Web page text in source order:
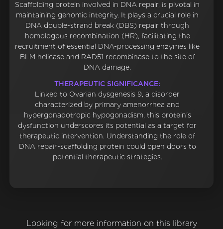
Scaffolding protein involved in DNA repair, is pivotal in
maintaining genomic integrity. It plays a crucial role in
DNA double-strand break (DBS) repair through
homologous recombination (HR), facilitating the
recruitment of essential DNA-processing enzymes like
BLM helicase and RAD51 recombinase to the site of
DNA damage.
THERAPEUTIC SIGNIFICANCE:
Linked to Ovarian dysgenesis 9, a disorder
characterized by primary amenorrhea and
hypergonadotropic hypogonadism, this protein's
dysfunction underscores its potential as a target for
therapeutic intervention. Understanding the role of
DNA repair-scaffolding protein could open doors to
potential therapeutic strategies.
Looking for more information on this library